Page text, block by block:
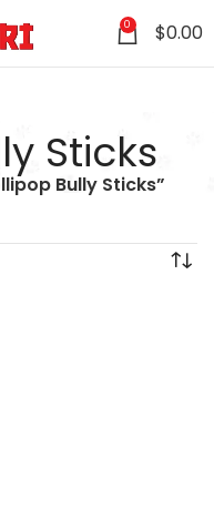
0 $0.00
Sticks
Bully Sticks”